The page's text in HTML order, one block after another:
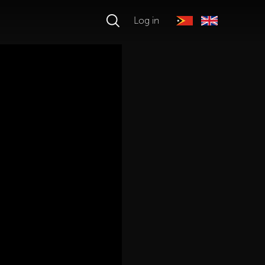
Log in